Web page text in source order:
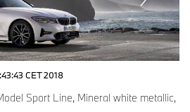
CET 2018
Sport Line, Mineral white metallic,